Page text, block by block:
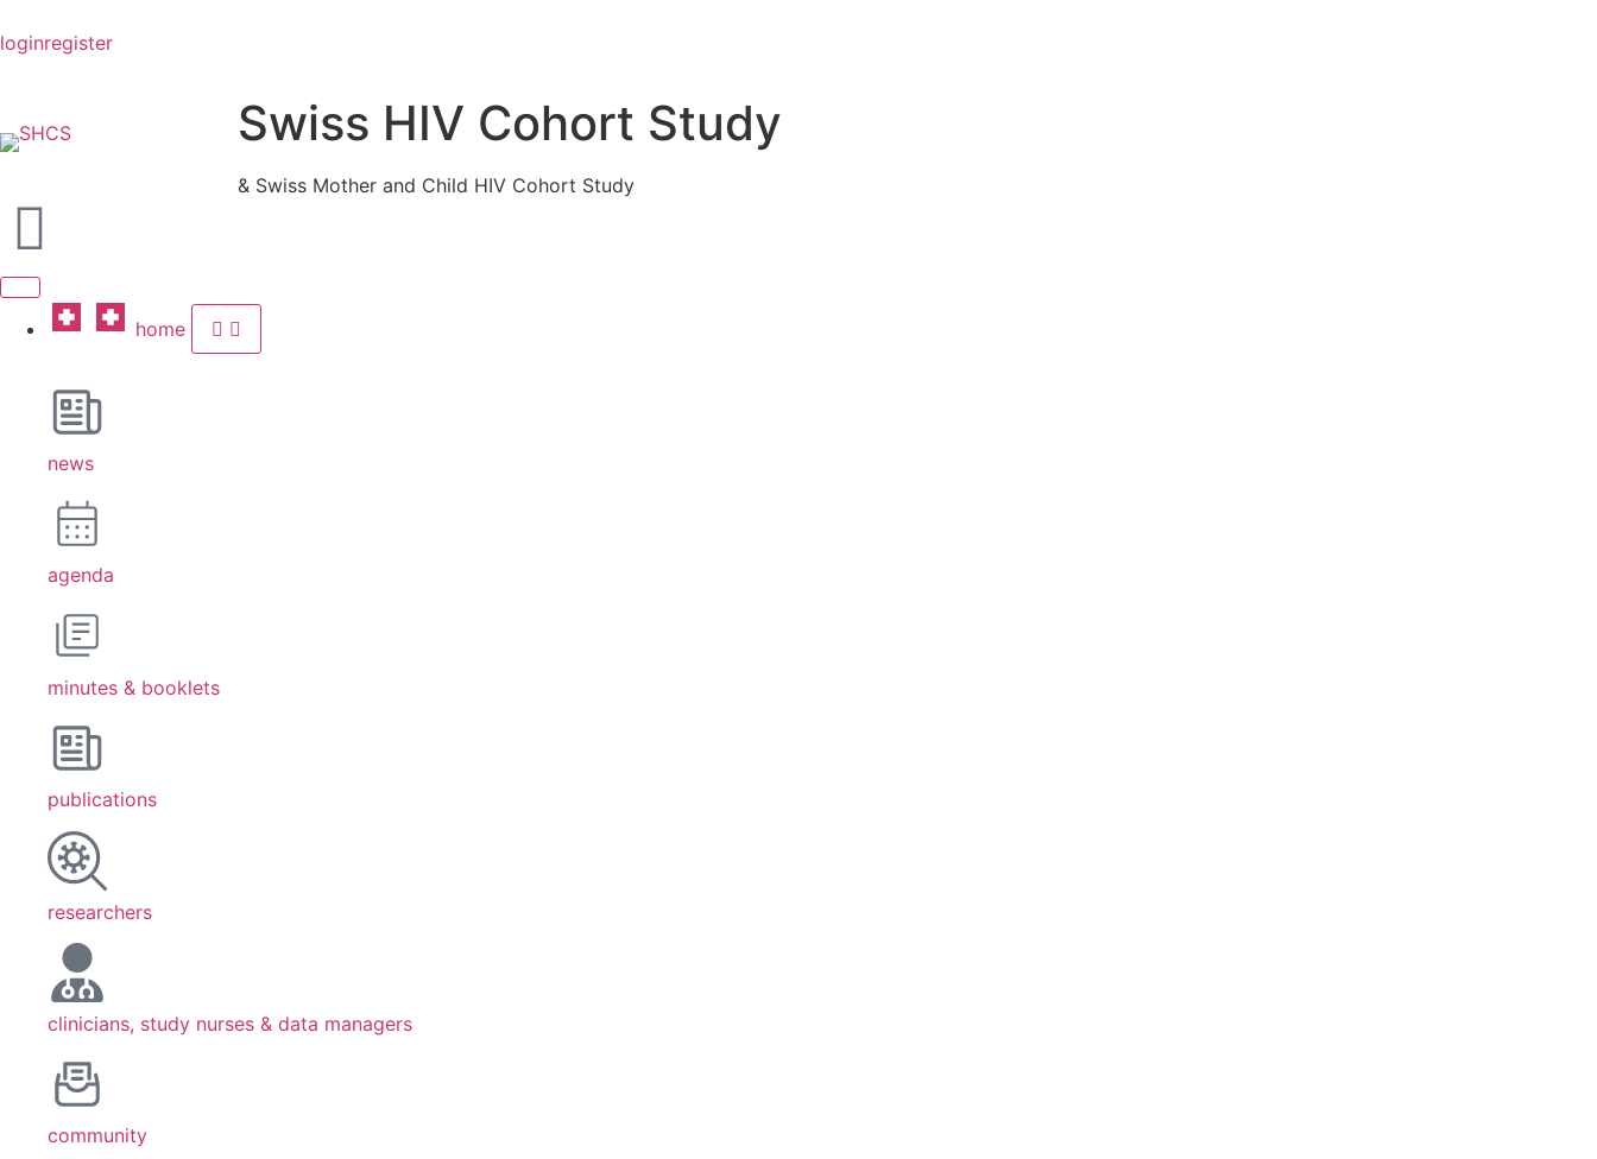
loginregister
Swiss HIV Cohort Study
& Swiss Mother and Child HIV Cohort Study
home
news
agenda
minutes & booklets
publications
researchers
clinicians, study nurses & data managers
community